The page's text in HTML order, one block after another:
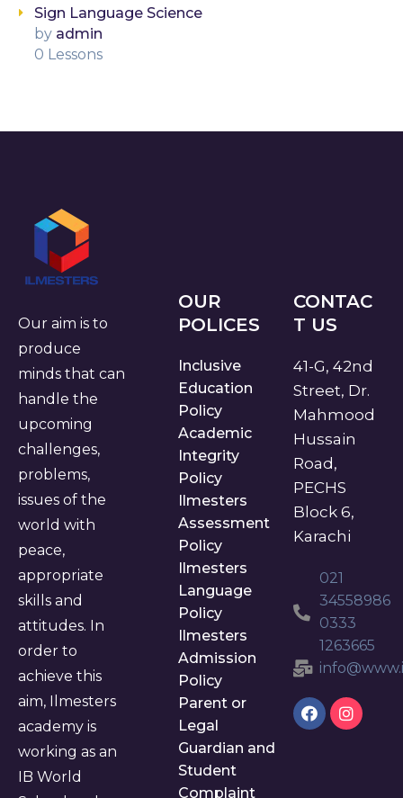
Sign Language Science
by admin
0 Lessons
Our aim is to
produce
minds that can
handle the
upcoming
challenges,
problems,
issues of the
world with
peace,
appropriate
skills and
attitudes. In
order to
achieve this
aim, Ilmesters
academy is
working as an
IB World
OUR
POLICES
Inclusive
Education
Policy
Academic
Integrity
Policy
Ilmesters
Assessment
Policy
Ilmesters
Language
Policy
Ilmesters
Admission
Policy
Parent or
Legal
Guardian and
Student
Complaint
CONTAC
T US
41-G, 42nd
Street, Dr.
Mahmood
Hussain
Road,
PECHS
Block 6,
Karachi
021
34558986
0333
1263665